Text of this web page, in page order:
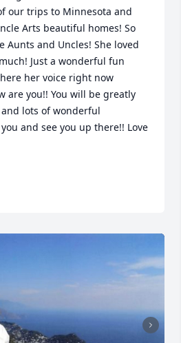
our trips to Minnesota and
Arts beautiful homes! So
Aunts and Uncles! She loved
Just a wonderful fun
her voice right now
are you!! You will be greatly
lots of wonderful
and see you up there!! Love